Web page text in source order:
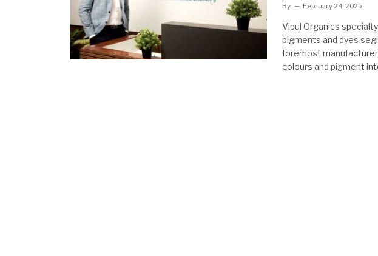
By February 24, 2025
Vipul Organics
pigments and dyes
foremost
colours and pigment